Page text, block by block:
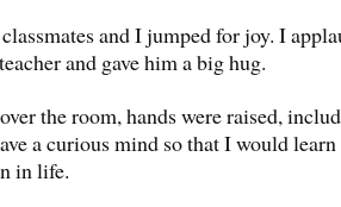
and I jumped for joy. I
and gave him a big hug.
the room, hands were raised,
a curious mind so that I would
in life.